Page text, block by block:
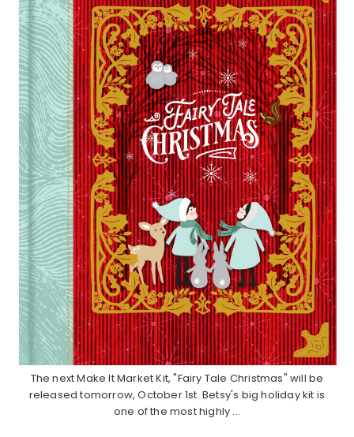
The next Make It Market Kit, "Fairy Tale Christmas" will be
released tomorrow, October 1st. Betsy's big holiday kit is
one of the most highly ...